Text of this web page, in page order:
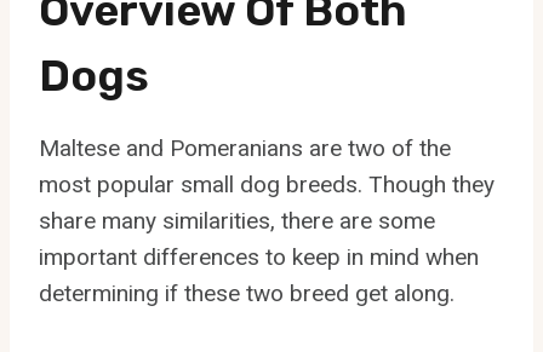
Dogs
Maltese and Pomeranians are two of the
most popular small dog breeds. Though they
share many similarities, there are some
important differences to keep in mind when
determining if these two breed get along.